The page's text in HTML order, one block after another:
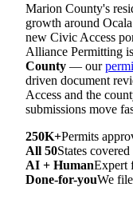
Marion County's
growth around
new Civic Access
Alliance Permitting
County — our
driven document
Access and the
submissions move
250K+Permits
All 50States covered
AI + HumanExpert
Done-for-youWe